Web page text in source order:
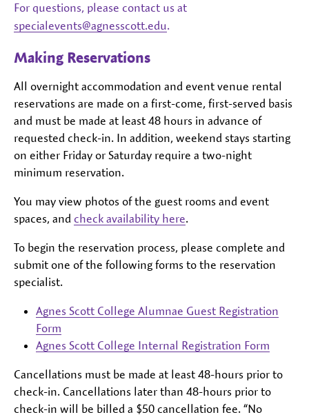
For questions, please contact us at
specialevents@agnesscott.edu.
Making Reservations
All overnight accommodation and event venue rental
reservations are made on a first-come, first-served basis
and must be made at least 48 hours in advance of
requested check-in. In addition, weekend stays starting
on either Friday or Saturday require a two-night
minimum reservation.
You may view photos of the guest rooms and event
spaces, and check availability here.
To begin the reservation process, please complete and
submit one of the following forms to the reservation
specialist.
Agnes Scott College Alumnae Guest Registration
Form
Agnes Scott College Internal Registration Form
Cancellations must be made at least 48-hours prior to
check-in. Cancellations later than 48-hours prior to
check-in will be billed a $50 cancellation fee. “No